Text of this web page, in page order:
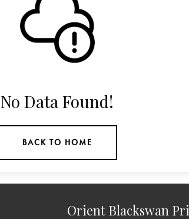
No Data Found!
BACK TO HOME
Orient Blackswan